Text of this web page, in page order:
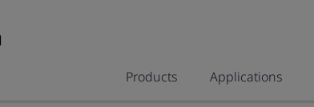
Products Applications